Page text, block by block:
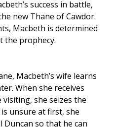
success in battle,
new Thane of Cawdor.
Macbeth is determined
the prophecy.
Macbeth’s wife learns
When she receives
she seizes the
unsure at first, she
Duncan so that he can